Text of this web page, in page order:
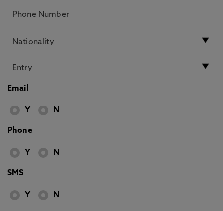
Email
Y N
Phone
Y N
SMS
Y N